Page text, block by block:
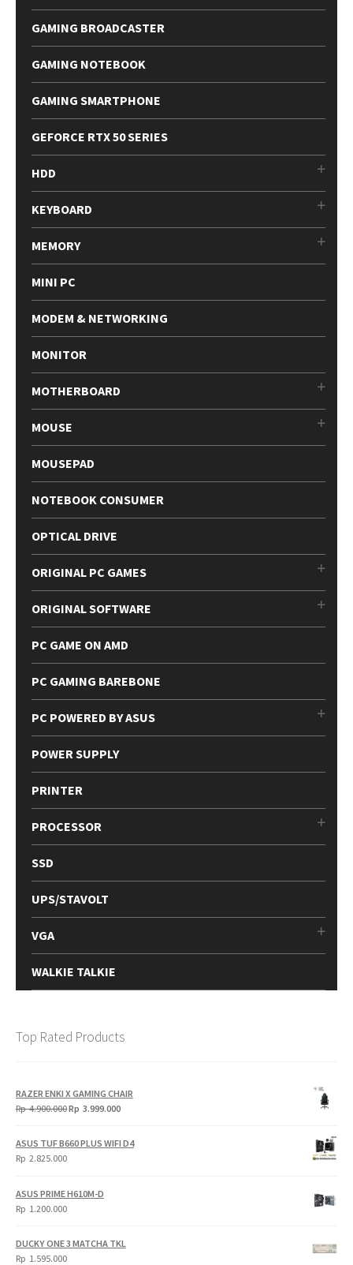
GAMING BROADCASTER
GAMING NOTEBOOK
GAMING SMARTPHONE
GEFORCE RTX 50 SERIES
HDD
KEYBOARD
MEMORY
MINI PC
MODEM & NETWORKING
MONITOR
MOTHERBOARD
MOUSE
MOUSEPAD
NOTEBOOK CONSUMER
OPTICAL DRIVE
ORIGINAL PC GAMES
ORIGINAL SOFTWARE
PC GAME ON AMD
PC GAMING BAREBONE
PC POWERED BY ASUS
POWER SUPPLY
PRINTER
PROCESSOR
SSD
UPS/STAVOLT
VGA
WALKIE TALKIE
Top Rated Products
RAZER ENKI X GAMING CHAIR
Rp4.900.000Original
Rp 3.999.000Current
ASUS TUF B660 PLUS WIFI D4
Rp 2.825.000
ASUS PRIME H610M-D
Rp 1.200.000
DUCKY ONE 3 MATCHA TKL
Rp 1.595.000